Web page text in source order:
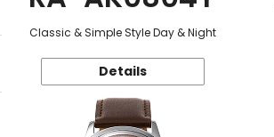
Classic & Simple Style Day & Night
Details